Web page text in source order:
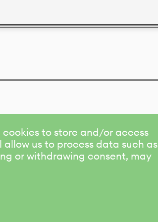
to store and/or access
us to process data such as
or withdrawing consent, may